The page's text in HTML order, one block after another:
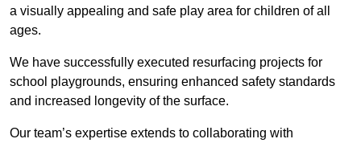
a visually appealing and safe play area for children of all
ages.
We have successfully executed resurfacing projects for
school playgrounds, ensuring enhanced safety standards
and increased longevity of the surface.
Our team’s expertise extends to collaborating with